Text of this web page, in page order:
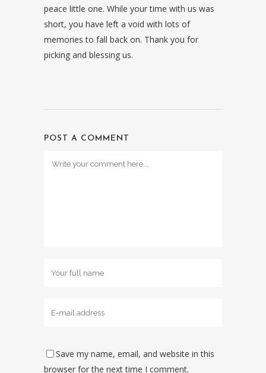
peace little one. While your time with us was
short, you have left a void with lots of
memories to fall back on. Thank you for
picking and blessing us.
POST A COMMENT
Save my name, email, and website in this
browser for the next time I comment.